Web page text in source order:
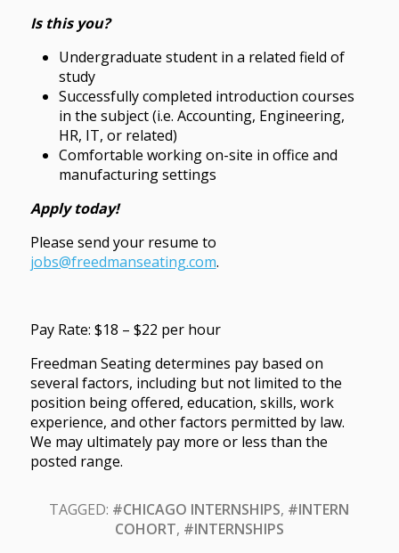
Is this you?
Undergraduate student in a related field of
study
Successfully completed introduction courses
in the subject (i.e. Accounting, Engineering,
HR, IT, or related)
Comfortable working on-site in office and
manufacturing settings
Apply today!
Please send your resume to
jobs@freedmanseating.com.
Pay Rate: $18 – $22 per hour
Freedman Seating determines pay based on
several factors, including but not limited to the
position being offered, education, skills, work
experience, and other factors permitted by law.
We may ultimately pay more or less than the
posted range.
TAGGED: #CHICAGO INTERNSHIPS, #INTERN
COHORT, #INTERNSHIPS